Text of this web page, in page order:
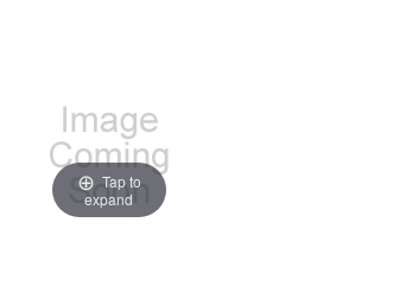
Tap to
expand